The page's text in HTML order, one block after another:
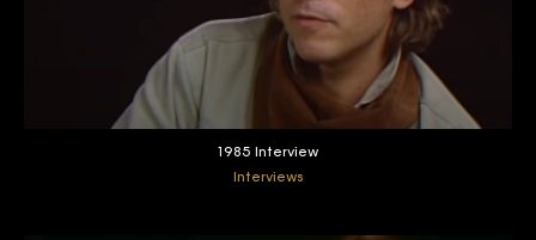
1985 Interview
Interviews